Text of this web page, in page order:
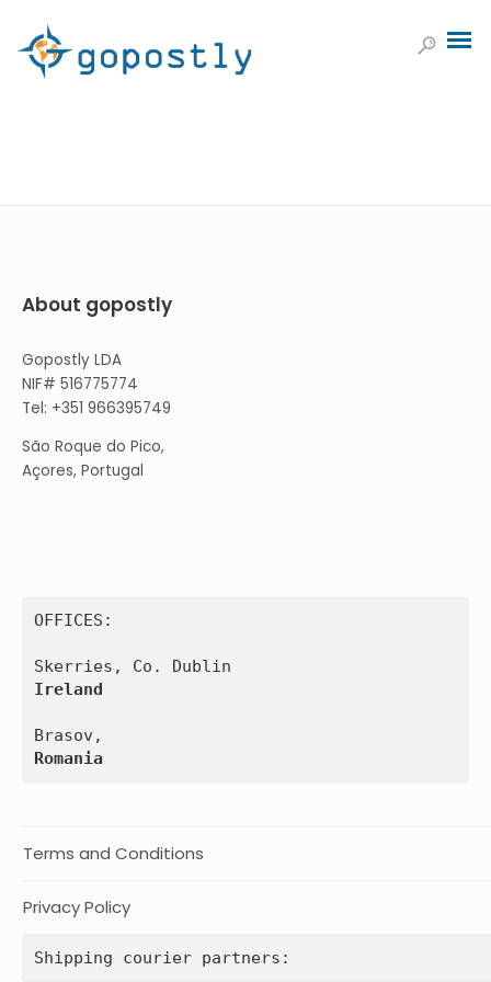
About gopostly
Gopostly LDA
NIF# 516775774
Tel: +351 966395749
São Roque do Pico,
Açores, Portugal
OFFICES:
Ireland
Romania
Terms and Conditions
Privacy Policy
Shipping courier partners: